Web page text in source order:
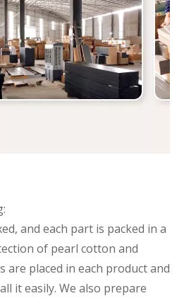
and each part is packed in a
of pearl cotton and
are placed in each product and
it easily. We also prepare